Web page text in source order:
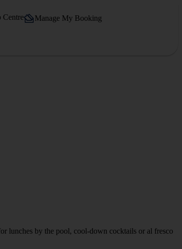
Centre Manage My Booking
lunches by the pool, cool-down cocktails or al fresco